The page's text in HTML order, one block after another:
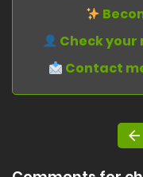
Check
Contact